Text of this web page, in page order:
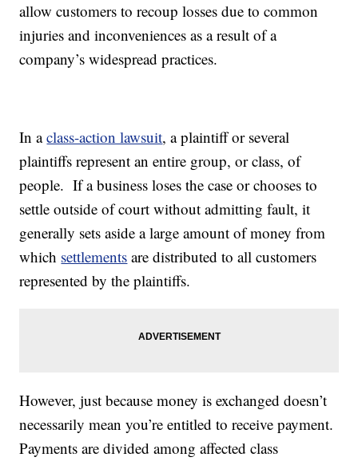
allow customers to recoup losses due to common
injuries and inconveniences as a result of a
company’s widespread practices.
In aclass-action lawsuit, a plaintiff or several
plaintiffs represent an entire group, or class, of
people. If a business loses the case or chooses to
settle outside of court without admitting fault, it
generally sets aside a large amount of money from
which settlements are distributed to all customers
represented by the plaintiffs.
However, just because money is exchanged doesn’t
necessarily mean you’re entitled to receive payment.
Payments are divided among affected class